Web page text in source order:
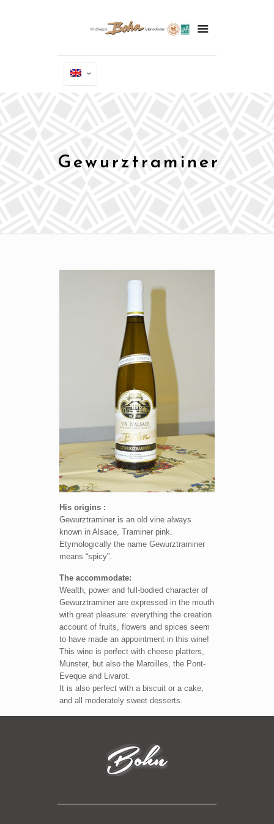
Gewurztraminer
His origins :
Gewurztraminer is an old vine always
known in Alsace, Traminer pink.
Etymologically the name Gewurztraminer
means “spicy”.
The accommodate:
Wealth, power and full-bodied character of
Gewurztraminer are expressed in the mouth
with great pleasure: everything the creation
account of fruits, flowers and spices seem
to have made an appointment in this wine!
This wine is perfect with cheese platters,
Munster, but also the Maroilles, the Pont-
Eveque and Livarot.
It is also perfect with a biscuit or a cake,
and all moderately sweet desserts.